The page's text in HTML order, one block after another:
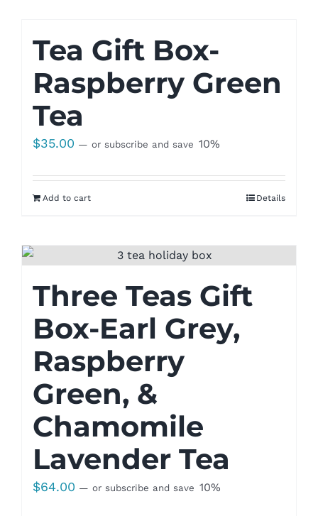
Tea Gift Box-
Raspberry Green
Tea
$35.00 — or subscribe and save 10%
Add to cart Details
Three Teas Gift
Box-Earl Grey,
Raspberry
Green, &
Chamomile
Lavender Tea
$64.00 — or subscribe and save 10%